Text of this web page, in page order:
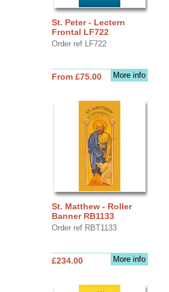
St. Peter - Lectern
Frontal LF722
Order ref LF722
More info
From £75.00
St. Matthew - Roller
Banner RB1133
Order ref RBT1133
More info
£234.00